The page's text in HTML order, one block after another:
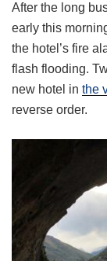
After the long
early this
the hotel’s fire
flash flooding.
new hotel in the
reverse order.